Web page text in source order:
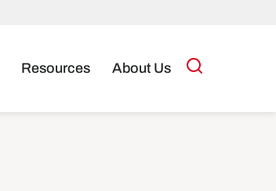
Resources About Us